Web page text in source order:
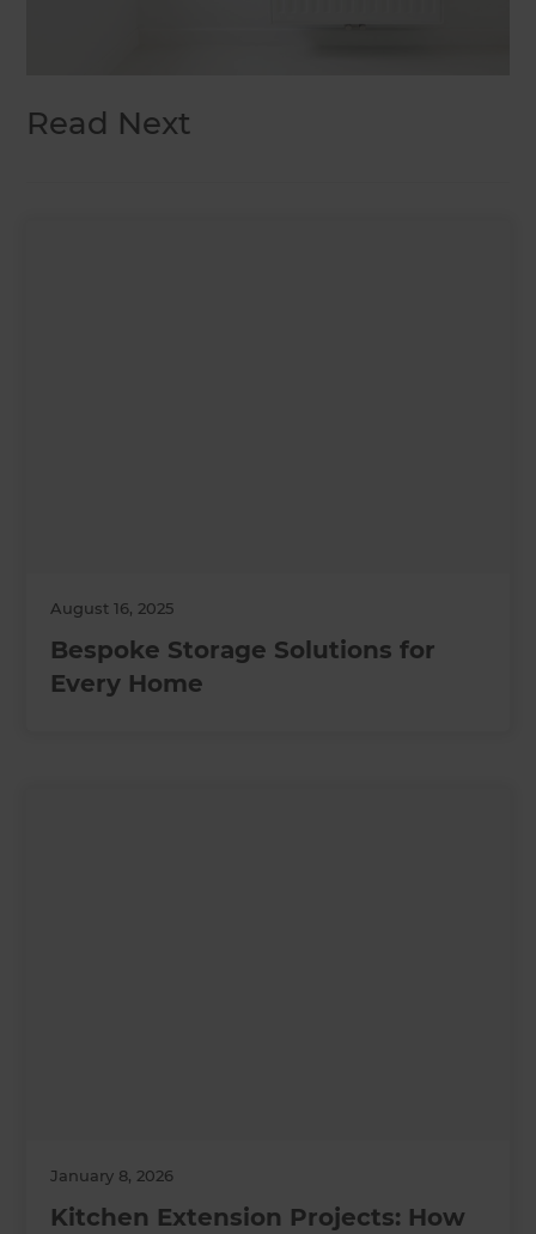
Read Next
August 16, 2025
Bespoke Storage Solutions for
Every Home
January 8, 2026
Kitchen Extension Projects: How